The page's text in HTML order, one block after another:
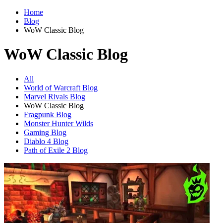
Home
Blog
WoW Classic Blog
WoW Classic Blog
All
World of Warcraft Blog
Marvel Rivals Blog
WoW Classic Blog
Fragpunk Blog
Monster Hunter Wilds
Gaming Blog
Diablo 4 Blog
Path of Exile 2 Blog